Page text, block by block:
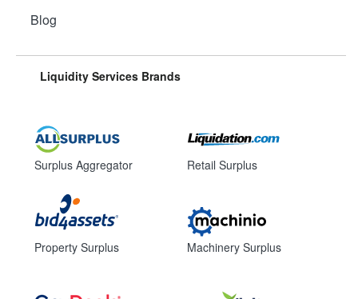
Blog
Liquidity Services Brands
Surplus Aggregator
Property Surplus
Retail Surplus
Machinery Surplus